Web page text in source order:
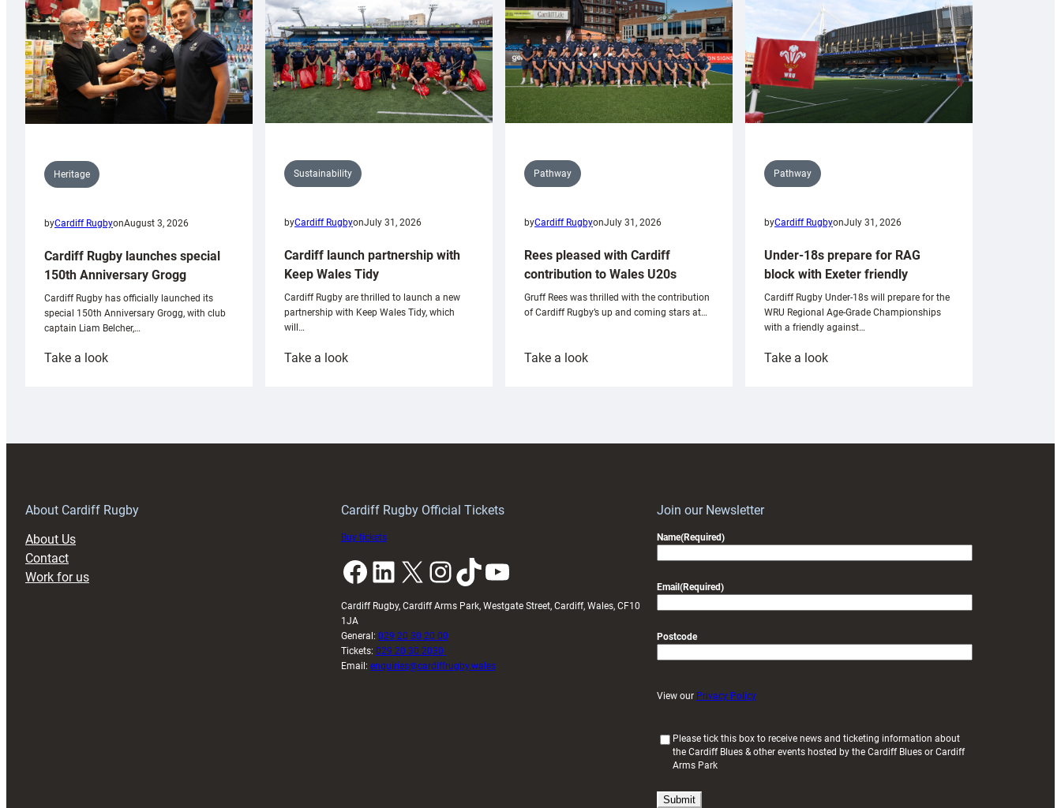
Heritage
byCardiff RugbyonAugust 3, 2026
Cardiff Rugby launches special
150th Anniversary Grogg
Cardiff Rugby has officially launched its
special 150th Anniversary Grogg, with club
captain Liam Belcher,…
Take a look:
Sustainability
byCardiff RugbyonJuly 31, 2026
Cardiff launch partnership with
Keep Wales Tidy
Cardiff Rugby are thrilled to launch a new
partnership with Keep Wales Tidy, which
will…
Take a look:
Pathway
byCardiff RugbyonJuly 31, 2026
Rees pleased with Cardiff
contribution to Wales U20s
Gruff Rees was thrilled with the contribution
of Cardiff Rugby’s up and coming stars at…
Take a look:
Pathway
byCardiff RugbyonJuly 31, 2026
Under-18s prepare for RAG
block with Exeter friendly
Cardiff Rugby Under-18s will prepare for the
WRU Regional Age-Grade Championships
with a friendly against…
Take a look:
About Cardiff Rugby
About Us
Contact
Work for us
Cardiff Rugby Official Tickets
Buy tickets
Facebook LinkedIn X InstagramTikTok YouTube
Cardiff Rugby, Cardiff Arms Park, Westgate Street, Cardiff, Wales, CF10
1JA
General: 029 20 30 20 00
Tickets: 029 20 30 2030
Email: enquiries@cardiffrugby.wales
Join our Newsletter
Name(Required)
Email(Required)
Postcode
View our Privacy Policy
u
Please tick this box to receive news and ticketing information about
the Cardiff Blues & other events hosted by the Cardiff Blues or Cardiff
Arms Park